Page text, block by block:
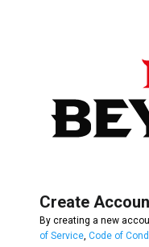
Create
By creating a new
of Service Code of